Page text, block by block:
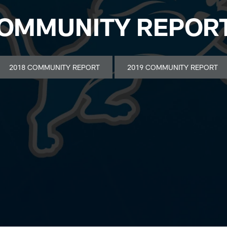
2018 COMMUNITY REPORT 2019 COMMUNITY REPORT